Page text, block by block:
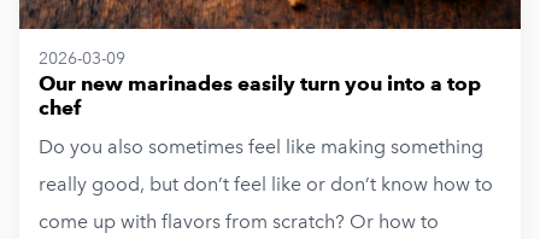
2026-03-09
Our new marinades easily turn you into a top
chef
Do you also sometimes feel like making something
really good, but don’t feel like or don’t know how to
come up with flavors from scratch? Or how to